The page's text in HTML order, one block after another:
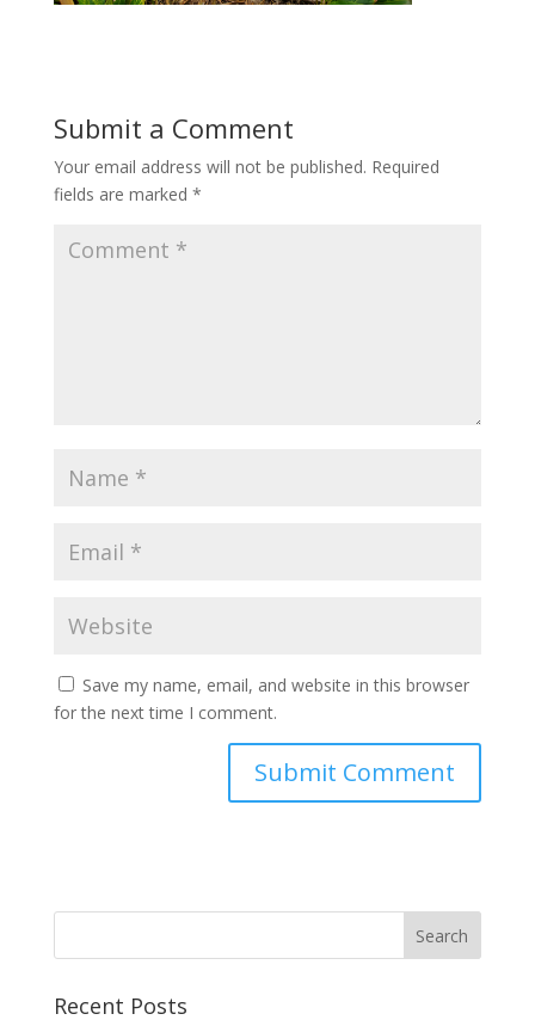
Submit a Comment
Your email address will not be published. Required
fields are marked *
Save my name, email, and website in this browser
for the next time I comment.
Recent Posts